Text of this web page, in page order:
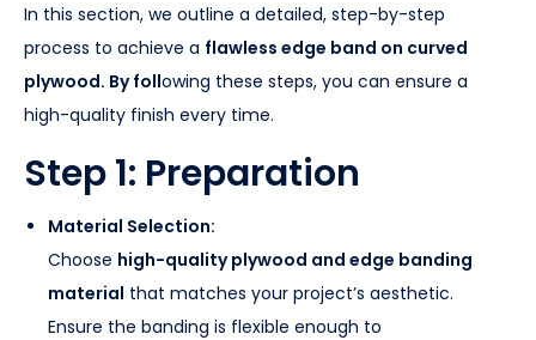
In this section, we outline a detailed, step-by-step
process to achieve a flawless edge band on curved
plywood. By following these steps, you can ensure a
high-quality finish every time.
Step 1: Preparation
Material Selection:
Choose high-quality plywood and edge banding
material that matches your project’s aesthetic.
Ensure the banding is flexible enough to